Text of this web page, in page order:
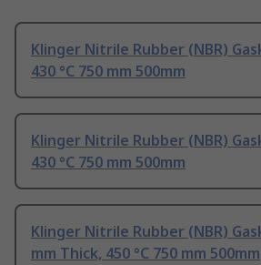
Klinger Nitrile Rubber (NBR)
430 °C 750 mm 500mm
Klinger Nitrile Rubber (NBR)
430 °C 750 mm 500mm
Klinger Nitrile Rubber (NBR)
mm Thick, 450 °C 750 mm 500mm